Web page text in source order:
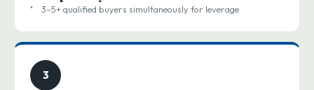
Multiple Buyer Tracks
3–5+ qualified buyers simultaneously for leverage